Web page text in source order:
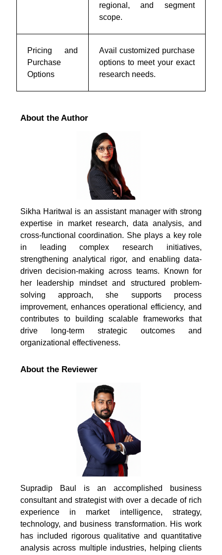
regional, and segment
scope.
Pricing and
Purchase
Options
Avail customized purchase
options to meet your exact
research needs.
About the Author
Sikha Haritwal is an assistant manager with strong
expertise in market research, data analysis, and
cross-functional coordination. She plays a key role
in leading complex research initiatives,
strengthening analytical rigor, and enabling data-
driven decision-making across teams. Known for
her leadership mindset and structured problem-
solving approach, she supports process
improvement, enhances operational efficiency, and
contributes to building scalable frameworks that
drive long-term strategic outcomes and
organizational effectiveness.
About the Reviewer
Supradip Baul is an accomplished business
consultant and strategist with over a decade of rich
experience in market intelligence, strategy,
technology, and business transformation. His work
has included rigorous qualitative and quantitative
analysis across multiple industries, helping clients